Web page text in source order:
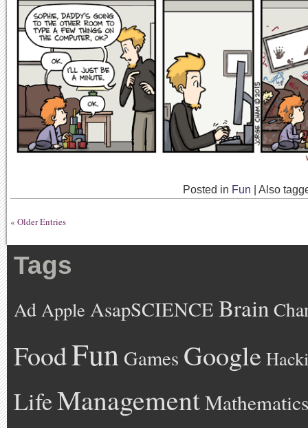
Posted in Fun Also
« Older Entries
Tags
Ad Apple AsapSCIENCE Brain
FoodFun Games Google
LifeManagementMathematics